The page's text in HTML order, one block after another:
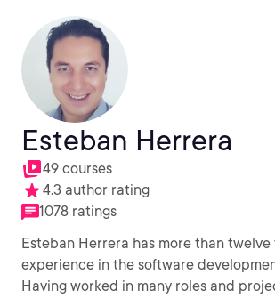
Esteban Herrera
49 courses
4.3 author rating
1078 ratings
Esteban Herrera has more than twelve
experience in the software
Having worked in many roles and